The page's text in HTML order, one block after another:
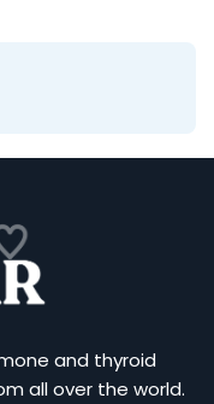
and thyroid
all over the world.